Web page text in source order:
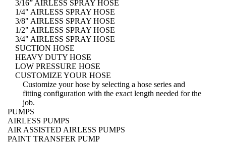
3/16” AIRLESS SPRAY HOSE
1/4" AIRLESS SPRAY HOSE
3/8" AIRLESS SPRAY HOSE
1/2" AIRLESS SPRAY HOSE
3/4" AIRLESS SPRAY HOSE
SUCTION HOSE
HEAVY DUTY HOSE
LOW PRESSURE HOSE
CUSTOMIZE YOUR HOSE
Customize your hose by selecting a hose series and
fitting configuration with the exact length needed for the
job.
PUMPS
AIRLESS PUMPS
AIR ASSISTED AIRLESS PUMPS
PAINT TRANSFER PUMP